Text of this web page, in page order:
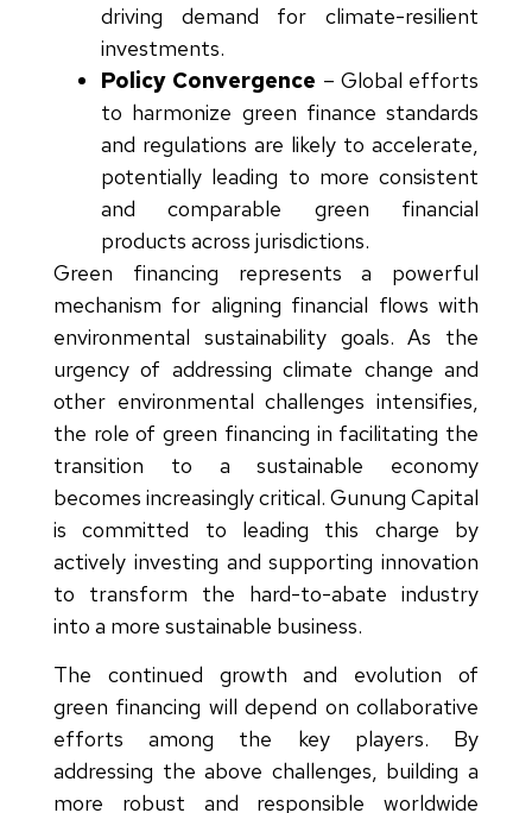
driving demand for climate-resilient
investments.
Policy Convergence – Global efforts
to harmonize green finance standards
and regulations are likely to accelerate,
potentially leading to more consistent
and comparable green financial
products across jurisdictions.
Green financing represents a powerful
mechanism for aligning financial flows with
environmental sustainability goals. As the
urgency of addressing climate change and
other environmental challenges intensifies,
the role of green financing in facilitating the
transition to a sustainable economy
becomes increasingly critical. Gunung Capital
is committed to leading this charge by
actively investing and supporting innovation
to transform the hard-to-abate industry
into a more sustainable business.
The continued growth and evolution of
green financing will depend on collaborative
efforts among the key players. By
addressing the above challenges, building a
more robust and responsible worldwide